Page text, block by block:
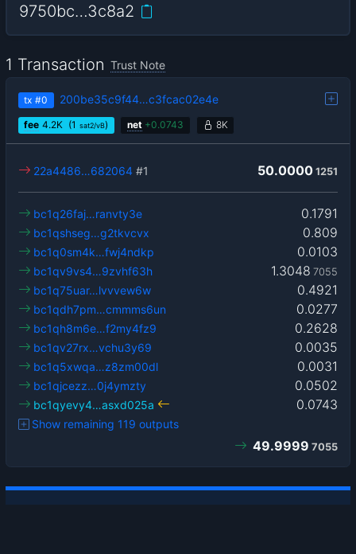
9750bc…3c8a2
1 Transaction Trust Note
tx #0 200be35c9f44…c3fcac02e4e
fee 4.2K (1 sat2/vB) net +0.0743 8K
50.0000 1251
22a4486…682064 #1
0.1791
bc1q26faj…ranvty3e
0.809
bc1qshseg…g2tkvcvx
0.0103
bc1q0sm4k…fwj4ndkp
1.3048 7055
bc1qv9vs4…9zvhf63h
0.4921
bc1q75uar…lvvvew6w
0.0277
bc1qdh7pm…cmmms6un
0.2628
bc1qh8m6e…f2my4fz9
0.0035
bc1qv27rx…vchu3y69
0.0031
bc1q5xwqa…z8zm00dl
0.0502
bc1qjcezz…0j4ymzty
0.0743
bc1qyevy4…asxd025a
Show remaining 119 outputs
49.9999 7055